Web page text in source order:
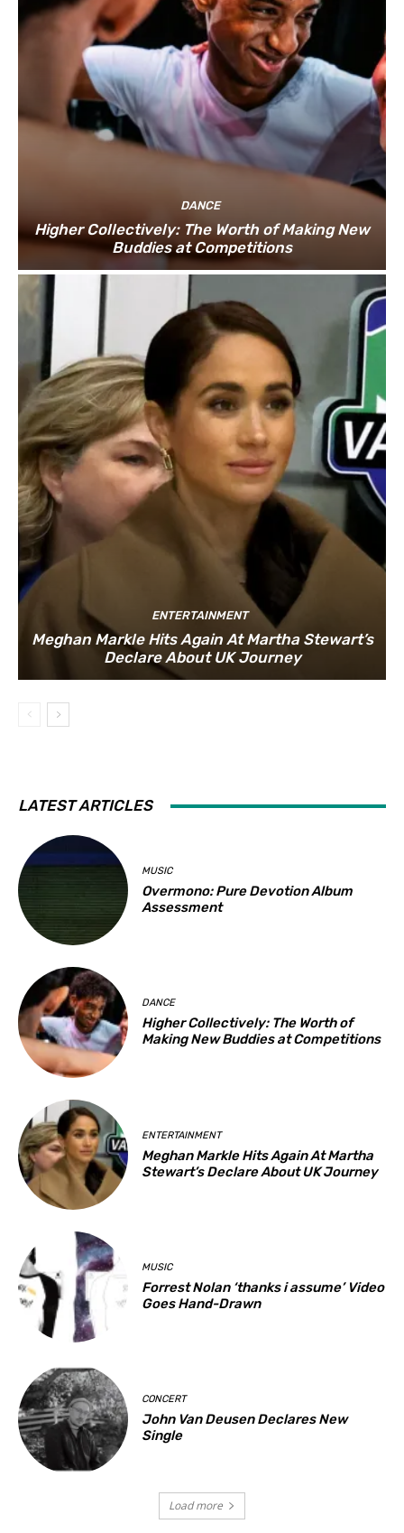
DANCE
Higher Collectively: The Worth of Making New
Buddies at Competitions
ENTERTAINMENT
Meghan Markle Hits Again At Martha Stewart’s
Declare About UK Journey
LATEST ARTICLES
MUSIC
Overmono: Pure Devotion Album
Assessment
DANCE
Higher Collectively: The Worth of
Making New Buddies at Competitions
ENTERTAINMENT
Meghan Markle Hits Again At Martha
Stewart’s Declare About UK Journey
MUSIC
Forrest Nolan ‘thanks i assume’ Video
Goes Hand-Drawn
CONCERT
John Van Deusen Declares New
Single
Load more